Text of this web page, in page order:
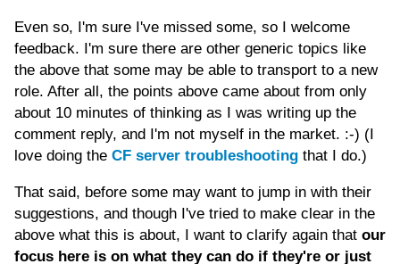
Even so, I'm sure I've missed some, so I welcome
feedback. I'm sure there are other generic topics like
the above that some may be able to transport to a new
role. After all, the points above came about from only
about 10 minutes of thinking as I was writing up the
comment reply, and I'm not myself in the market. :-) (I
love doing the CF server troubleshooting that I do.)
That said, before some may want to jump in with their
suggestions, and though I've tried to make clear in the
above what this is about, I want to clarify again that our
focus here is on what they can do if they're or just